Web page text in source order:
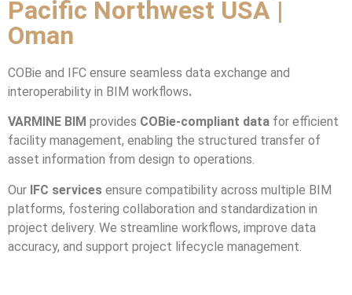
Pacific Northwest USA |
Oman
COBie and IFC ensure seamless data exchange and
interoperability in BIM workflows.
VARMINE BIM provides COBie-compliant data for efficient
facility management, enabling the structured transfer of
asset information from design to operations.
Our IFC services ensure compatibility across multiple BIM
platforms, fostering collaboration and standardization in
project delivery. We streamline workflows, improve data
accuracy, and support project lifecycle management.